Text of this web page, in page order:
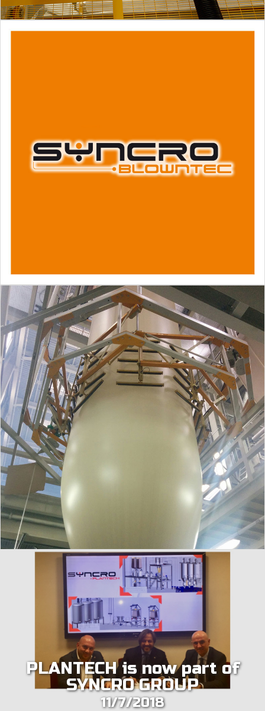
PLANTECH is now part of
SYNCRO GROUP
11/7/2018